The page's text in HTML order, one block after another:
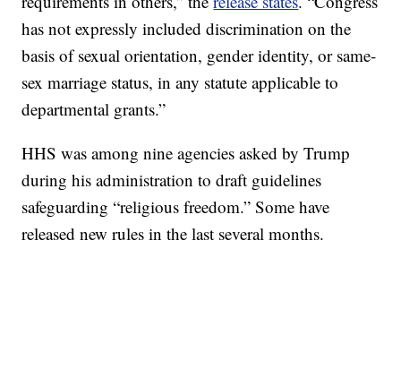
has not expressly included discrimination on the
basis of sexual orientation, gender identity, or same-
sex marriage status, in any statute applicable to
departmental grants.”
HHS was among nine agencies asked by Trump
during his administration to draft guidelines
safeguarding “religious freedom.” Some have
released new rules in the last several months.